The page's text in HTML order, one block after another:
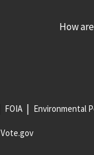
How
FOIA Environmental
Vote.gov